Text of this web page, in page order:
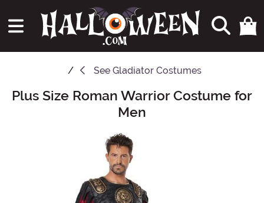
See Gladiator Costumes
Main Content
Plus Size Roman Warrior Costume for
Men